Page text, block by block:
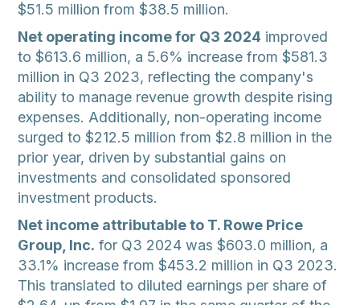
$51.5 million from $38.5 million.
Net operating income for Q3 2024 improved
to $613.6 million, a 5.6% increase from $581.3
million in Q3 2023, reflecting the company's
ability to manage revenue growth despite rising
expenses. Additionally, non-operating income
surged to $212.5 million from $2.8 million in the
prior year, driven by substantial gains on
investments and consolidated sponsored
investment products.
Net income attributable to T. Rowe Price
Group, Inc. for Q3 2024 was $603.0 million, a
33.1% increase from $453.2 million in Q3 2023.
This translated to diluted earnings per share of